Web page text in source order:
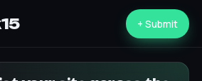
+ Submit